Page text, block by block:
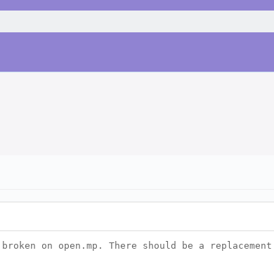
on open.mp. There should be a replacement